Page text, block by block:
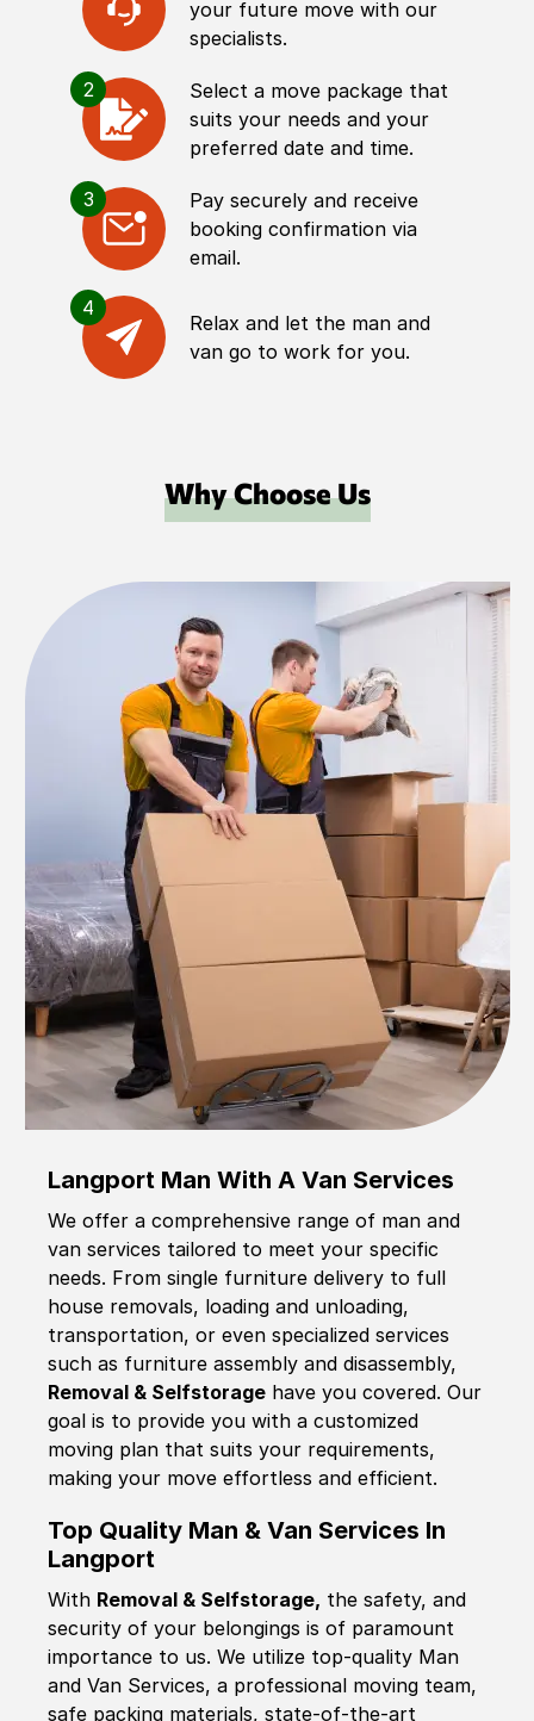
your future move with our
specialists.
2
Select a move package that
suits your needs and your
preferred date and time.
3
Pay securely and receive
booking confirmation via
email.
4
Relax and let the man and
van go to work for you.
Why Choose Us
Langport Man With A Van Services
We offer a comprehensive range of man and
van services tailored to meet your specific
needs. From single furniture delivery to full
house removals, loading and unloading,
transportation, or even specialized services
such as furniture assembly and disassembly,
Removal & Selfstorage have you covered. Our
goal is to provide you with a customized
moving plan that suits your requirements,
making your move effortless and efficient.
Top Quality Man & Van Services In
Langport
With Removal & Selfstorage, the safety, and
security of your belongings is of paramount
importance to us. We utilize top-quality Man
and Van Services, a professional moving team,
safe packing materials, state-of-the-art